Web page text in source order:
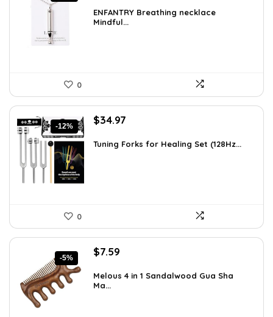
was:
$12.41.
is:
$8.99.
ENFANTRY Breathing necklace
Mindful...
0
-12%
Original
was:
$34.97
is:
Tuning Forks for Healing Set (128Hz...
0
-5%
Original
was:
$7.99.
$7.59
is:
Melous 4 in 1 Sandalwood Gua Sha
Ma...